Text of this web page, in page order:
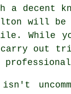
a decent
will be
While
out